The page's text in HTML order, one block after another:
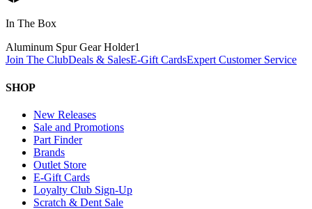
In The Box
Aluminum Spur Gear Holder1
Join The ClubDeals & SalesE-Gift CardsExpert Customer Service
SHOP
New Releases
Sale and Promotions
Part Finder
Brands
Outlet Store
E-Gift Cards
Loyalty Club Sign-Up
Scratch & Dent Sale